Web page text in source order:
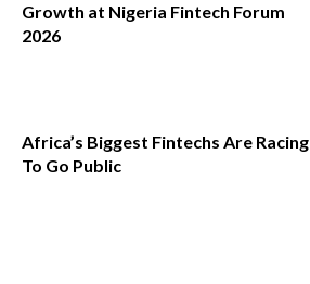
Growth at Nigeria Fintech Forum
2026
Africa’s Biggest Fintechs Are Racing
To Go Public